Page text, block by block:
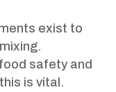
exist to
safety and
is vital.